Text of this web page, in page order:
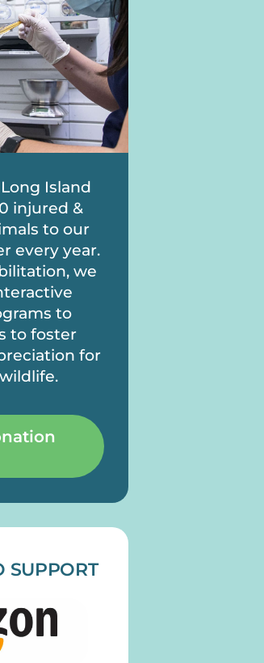
Island
injured &
to our
every year.
we
to
to foster
for
SUPPORT